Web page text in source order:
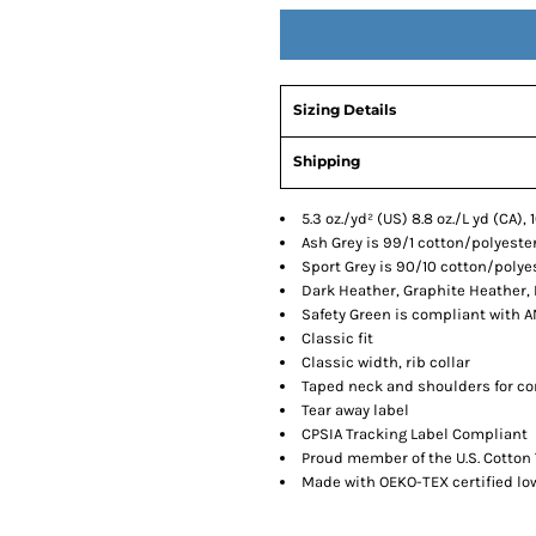
Sizing Details
Shipping
5.3 oz./yd² (US) 8.8 oz./L yd
Ash Grey is 99/1 cotton/
Sport Grey is 90/10 cotton/
Dark Heather, Graphite
Safety Green is compliant with
Classic fit
Classic width, rib collar
Taped neck and shoulders for
Tear away label
CPSIA Tracking Label Compliant
Proud member of the U.S.
Made with OEKO-TEX certified